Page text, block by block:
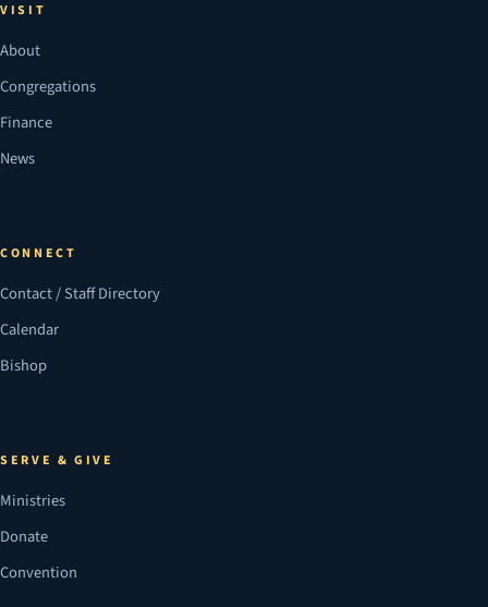
VISIT
About
Congregations
Finance
News
CONNECT
Contact / Staff Directory
Calendar
Bishop
SERVE & GIVE
Ministries
Donate
Convention